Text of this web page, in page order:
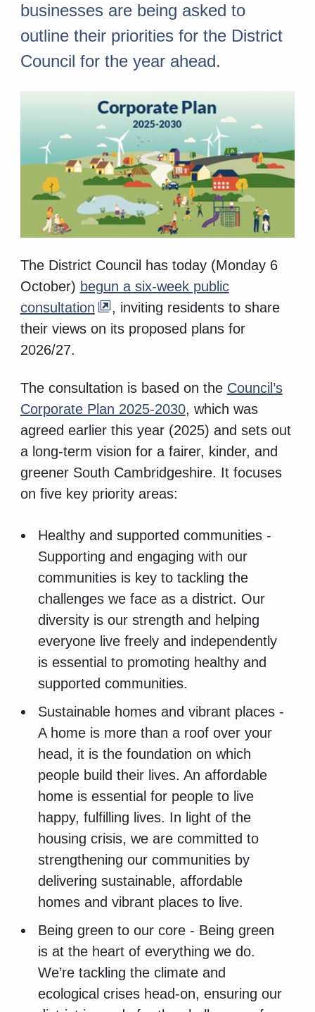
businesses are being asked to
outline their priorities for the District
Council for the year ahead.
The District Council has today (Monday 6
October) begun a six-week public
consultation
, inviting residents to share
their views on its proposed plans for
2026/27.
The consultation is based on the Council’s
Corporate Plan 2025-2030, which was
agreed earlier this year (2025) and sets out
a long-term vision for a fairer, kinder, and
greener South Cambridgeshire. It focuses
on five key priority areas:
Healthy and supported communities -
Supporting and engaging with our
communities is key to tackling the
challenges we face as a district. Our
diversity is our strength and helping
everyone live freely and independently
is essential to promoting healthy and
supported communities.
Sustainable homes and vibrant places -
A home is more than a roof over your
head, it is the foundation on which
people build their lives. An affordable
home is essential for people to live
happy, fulfilling lives. In light of the
housing crisis, we are committed to
strengthening our communities by
delivering sustainable, affordable
homes and vibrant places to live.
Being green to our core - Being green
is at the heart of everything we do.
We’re tackling the climate and
ecological crises head-on, ensuring our